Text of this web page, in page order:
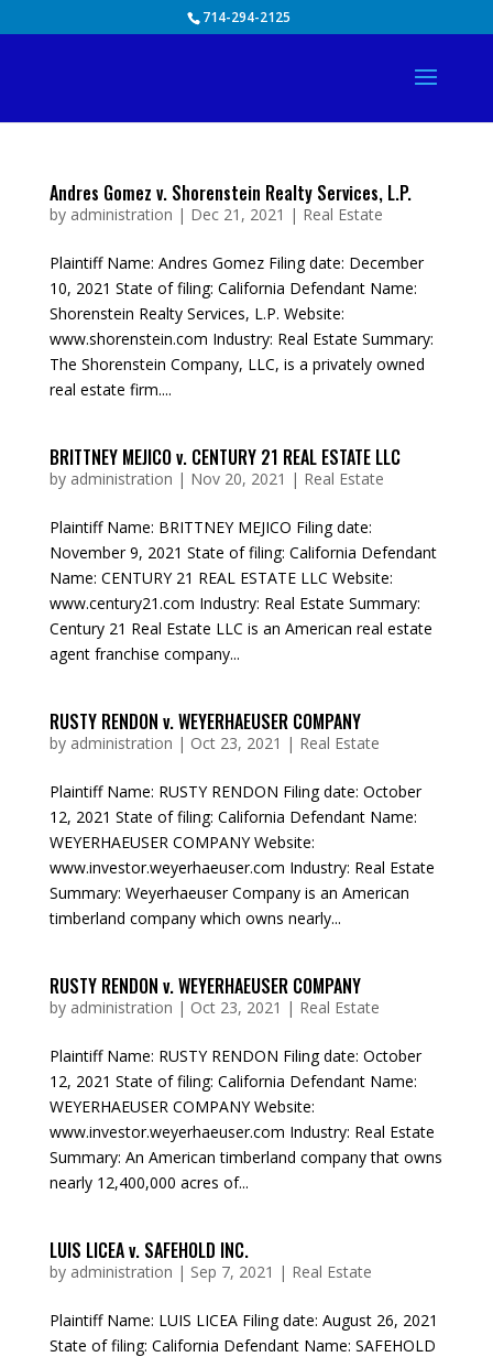
714-294-2125
Andres Gomez v. Shorenstein Realty Services, L.P.
by administration | Dec 21, 2021 | Real Estate
Plaintiff Name: Andres Gomez Filing date: December
10, 2021 State of filing: California Defendant Name:
Shorenstein Realty Services, L.P. Website:
www.shorenstein.com Industry: Real Estate Summary:
The Shorenstein Company, LLC, is a privately owned
real estate firm....
BRITTNEY MEJICO v. CENTURY 21 REAL ESTATE LLC
by administration | Nov 20, 2021 | Real Estate
Plaintiff Name: BRITTNEY MEJICO Filing date:
November 9, 2021 State of filing: California Defendant
Name: CENTURY 21 REAL ESTATE LLC Website:
www.century21.com Industry: Real Estate Summary:
Century 21 Real Estate LLC is an American real estate
agent franchise company...
RUSTY RENDON v. WEYERHAEUSER COMPANY
by administration | Oct 23, 2021 | Real Estate
Plaintiff Name: RUSTY RENDON Filing date: October
12, 2021 State of filing: California Defendant Name:
WEYERHAEUSER COMPANY Website:
www.investor.weyerhaeuser.com Industry: Real Estate
Summary: Weyerhaeuser Company is an American
timberland company which owns nearly...
RUSTY RENDON v. WEYERHAEUSER COMPANY
by administration | Oct 23, 2021 | Real Estate
Plaintiff Name: RUSTY RENDON Filing date: October
12, 2021 State of filing: California Defendant Name:
WEYERHAEUSER COMPANY Website:
www.investor.weyerhaeuser.com Industry: Real Estate
Summary: An American timberland company that owns
nearly 12,400,000 acres of...
LUIS LICEA v. SAFEHOLD INC.
by administration | Sep 7, 2021 | Real Estate
Plaintiff Name: LUIS LICEA Filing date: August 26, 2021
State of filing: California Defendant Name: SAFEHOLD